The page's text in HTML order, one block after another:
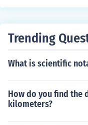
ence by 20 pence:
Trending
What is scientific
How do you find the
kilometers?